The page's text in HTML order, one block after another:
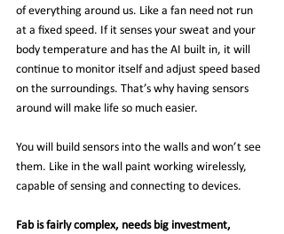
of everything around us. Like a fan need not run
at a fixed speed. If it senses your sweat and your
body temperature and has the AI built in, it will
continue to monitor itself and adjust speed based
on the surroundings. That’s why having sensors
around will make life so much easier.
You will build sensors into the walls and won’t see
them. Like in the wall paint working wirelessly,
capable of sensing and connecting to devices.
Fab is fairly complex, needs big investment,